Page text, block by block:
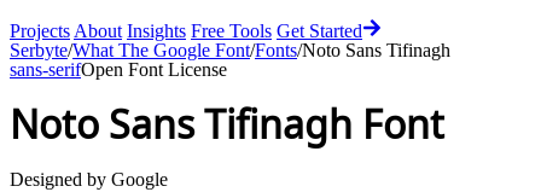
Projects About Insights Free Tools Get Started
Serbyte/What The Google Font/Fonts/Noto Sans Tifinagh
sans-serifOpen Font License
Noto Sans Tifinagh Font
Designed by Google